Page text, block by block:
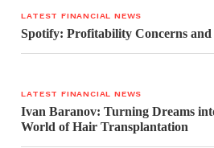
LATEST FINANCIAL NEWS
Spotify: Profitability Concerns
LATEST FINANCIAL NEWS
Ivan Baranov: Turning Dreams
World of Hair Transplantation